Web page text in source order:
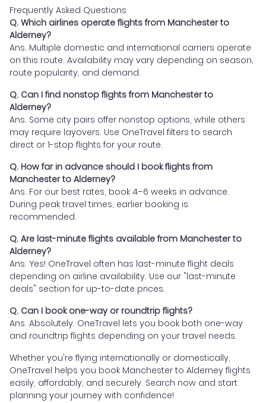
Frequently Asked Questions
Q. Which airlines operate flights from Manchester to
Alderney?
Ans. Multiple domestic and international carriers operate
on this route. Availability may vary depending on season,
route popularity, and demand.
Q. Can I find nonstop flights from Manchester to
Alderney?
Ans. Some city pairs offer nonstop options, while others
may require layovers. Use OneTravel filters to search
direct or 1-stop flights for your route.
Q. How far in advance should I book flights from
Manchester to Alderney?
Ans. For our best rates, book 4–6 weeks in advance.
During peak travel times, earlier booking is
recommended.
Q. Are last-minute flights available from Manchester to
Alderney?
Ans. Yes! OneTravel often has last-minute flight deals
depending on airline availability. Use our "last-minute
deals" section for up-to-date prices.
Q. Can I book one-way or roundtrip flights?
Ans. Absolutely. OneTravel lets you book both one-way
and roundtrip flights depending on your travel needs.
Whether you're flying internationally or domestically,
OneTravel helps you book Manchester to Alderney flights
easily, affordably, and securely. Search now and start
planning your journey with confidence!